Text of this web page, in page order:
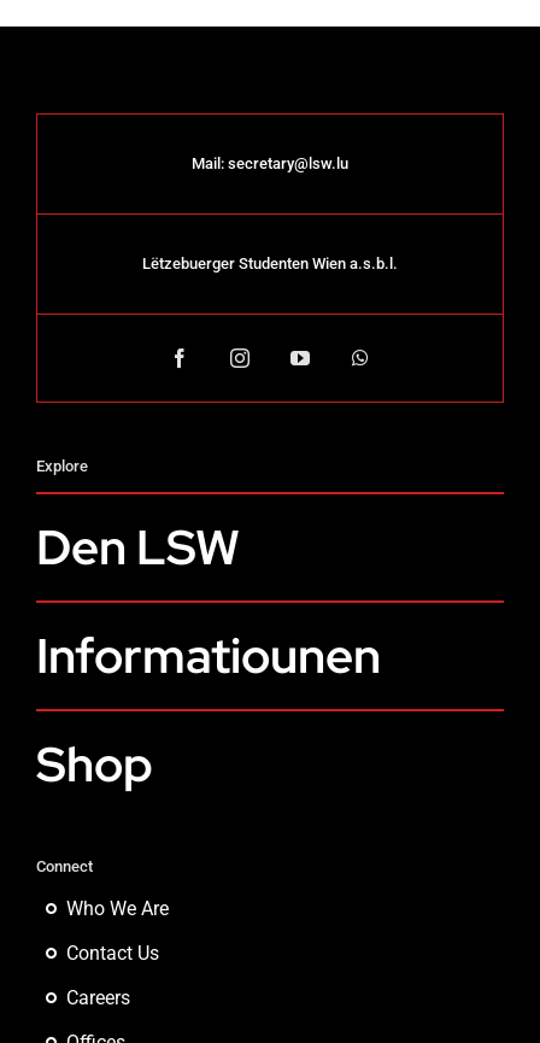
Mail: secretary@lsw.lu
Lëtzebuerger Studenten Wien a.s.b.l.
Explore
Den LSW
Informatiounen
Shop
Connect
Who We Are
Contact Us
Careers